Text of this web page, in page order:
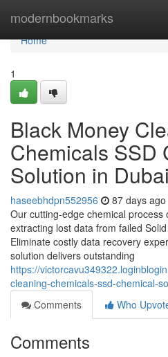
modernbookmarks
Home
Home
1
Black Money
Chemicals SSD
Solution in Dubai
haseebhdpn552956 87 days ago
Our cutting-edge chemical
extracting lost data from failed
Eliminate costly data recovery
solution delivers outstanding
https://
cleaning-chemicals-ssd-chemical-
Comments
Who
Comments